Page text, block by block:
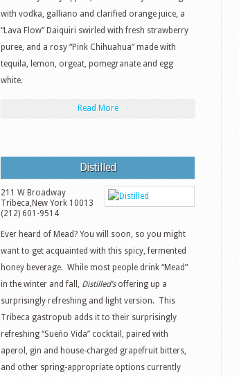
with vodka, galliano and clarified orange juice, a
“Lava Flow” Daiquiri swirled with fresh strawberry
puree, and a rosy “Pink Chihuahua” made with
tequila, lemon, orgeat, pomegranate and egg
white.
Read More
Distilled
211 W Broadway
Tribeca,New York 10013
(212) 601-9514
Ever heard of Mead? You will soon, so you might
want to get acquainted with this spicy, fermented
honey beverage. While most people drink “Mead”
in the winter and fall, Distilled’soffering up a
surprisingly refreshing and light version. This
Tribeca gastropub adds it to their surprisingly
refreshing “Sueño Vida” cocktail, paired with
aperol, gin and house-charged grapefruit bitters,
and other spring-appropriate options currently